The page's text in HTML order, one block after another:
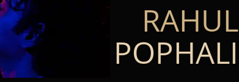
RAHUL
POPHALI